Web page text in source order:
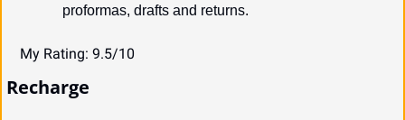
proformas, drafts and returns.
My Rating: 9.5/10
Recharge